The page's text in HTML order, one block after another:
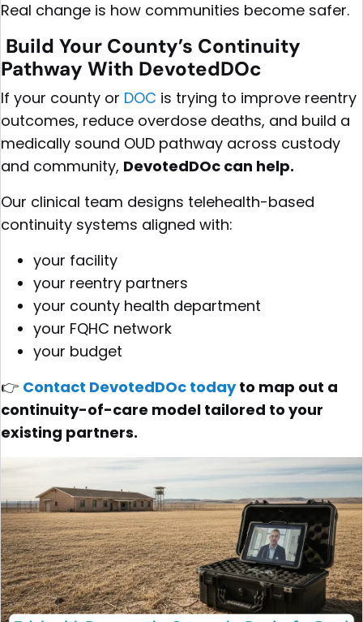
Real change is how communities become safer.
Build Your County’s Continuity
Pathway With DevotedDOc
If your county or DOC is trying to improve reentry
outcomes, reduce overdose deaths, and build a
medically sound OUD pathway across custody
and community, DevotedDOc can help.
Our clinical team designs telehealth-based
continuity systems aligned with:
your facility
your reentry partners
your county health department
your FQHC network
your budget
👉 Contact DevotedDOc todayto map out a
continuity-of-care model tailored to your
existing partners.